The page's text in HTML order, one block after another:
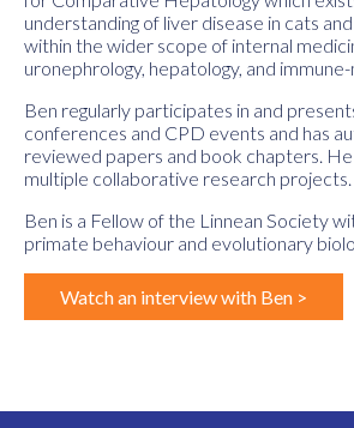
understanding of liver disease in cats
within the wider scope of internal
uronephrology, hepatology, and
Ben regularly participates in and
conferences and CPD events and has
reviewed papers and book chapters. He
multiple collaborative research projects.
Ben is a Fellow of the Linnean Society
primate behaviour and evolutionary
Watch an interview with Ben >